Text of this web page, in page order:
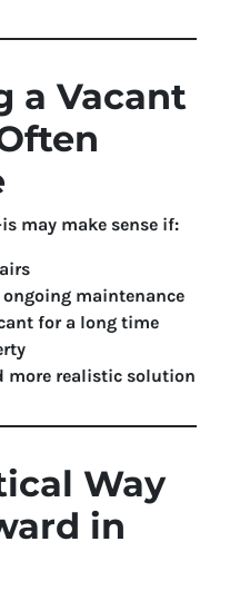
a Vacant
may make sense if:
maintenance
for a long time
more realistic solution
Way
in